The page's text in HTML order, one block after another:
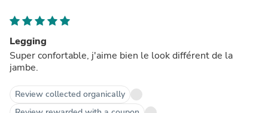
Legging
Super confortable, j'aime bien le look différent de la
jambe.
Review collected organically